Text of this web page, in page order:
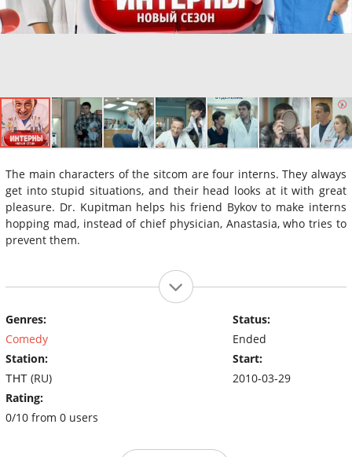
The main characters of the sitcom are four interns. They always
get into stupid situations, and their head looks at it with great
pleasure. Dr. Kupitman helps his friend Bykov to make interns
hopping mad, instead of chief physician, Anastasia, who tries to
prevent them.
Genres:
Comedy
Station:
ТНТ (RU)
Rating:
0/10 from 0 users
Status:
Ended
Start:
2010-03-29